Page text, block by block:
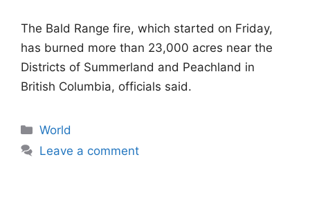
The Bald Range fire, which started on Friday,
has burned more than 23,000 acres near the
Districts of Summerland and Peachland in
British Columbia, officials said.
Categories
World
Leave a comment